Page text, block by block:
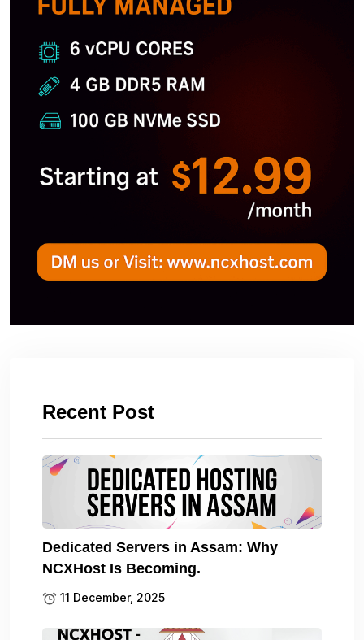
Recent Post
Dedicated Servers in Assam: Why
NCXHost Is Becoming.
11 December, 2025